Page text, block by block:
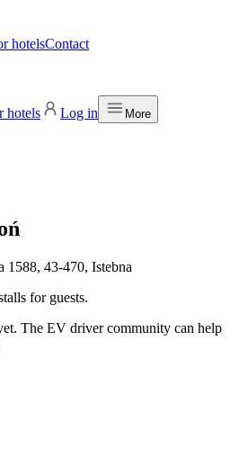
hotelsContact
hotels Log in More
1588, 43-470, Istebna
for guests.
The EV driver community can help